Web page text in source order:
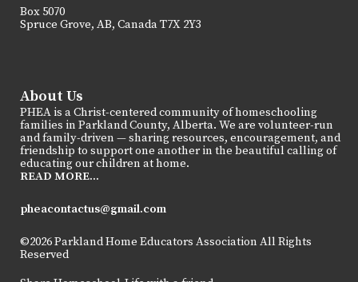
Box 5070
Spruce Grove, AB, Canada T7X 2Y3
About Us
PHEA is a Christ-centered community of homeschooling
families in Parkland County, Alberta. We are volunteer-run
and family-driven — sharing resources, encouragement, and
friendship to support one another in the beautiful calling of
educating our children at home.
READ MORE...
pheacontactus@gmail.com
©2026 Parkland Home Educators Association All Rights
Reserved